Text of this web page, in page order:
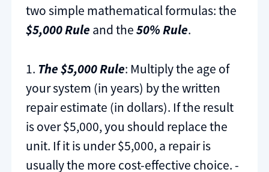
two simple mathematical formulas: the
$5,000 Rule and the50% Rule.
1. The $5,000 Rule: Multiply the age of
your system (in years) by the written
repair estimate (in dollars). If the result
is over $5,000, you should replace the
unit. If it is under $5,000, a repair is
usually the more cost-effective choice. -